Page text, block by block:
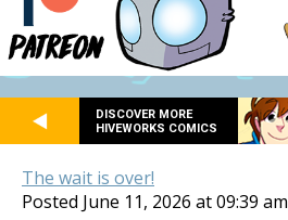
DISCOVER MORE
HIVEWORKS COMICS
The wait is over!
Posted June 11, 2026 at 09:39 am